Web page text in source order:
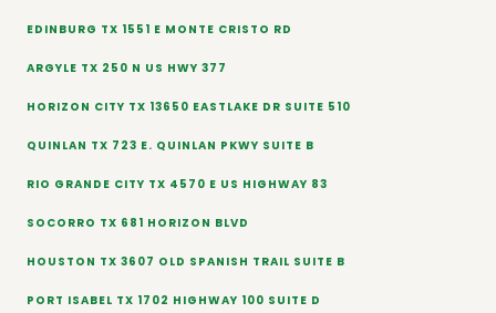
EDINBURG TX 1551 E MONTE CRISTO RD
ARGYLE TX 250 N US HWY 377
HORIZON CITY TX 13650 EASTLAKE DR SUITE 510
QUINLAN TX 723 E. QUINLAN PKWY SUITE B
RIO GRANDE CITY TX 4570 E US HIGHWAY 83
SOCORRO TX 681 HORIZON BLVD
HOUSTON TX 3607 OLD SPANISH TRAIL SUITE B
PORT ISABEL TX 1702 HIGHWAY 100 SUITE D